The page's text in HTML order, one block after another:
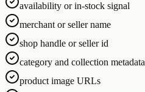
availability or in-stock signal
merchant or seller name
shop handle or seller id
category and collection metadata
product image URLs